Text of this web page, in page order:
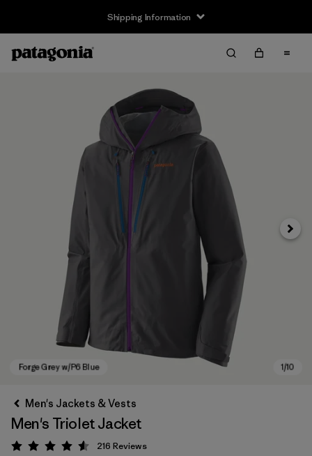
Shipping Information
Next
Men's Jackets & Vests
Men's Triolet Jacket
Rating: 4.6 / 5
216 Reviews